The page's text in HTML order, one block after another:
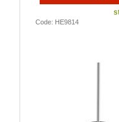
Code: HE9814